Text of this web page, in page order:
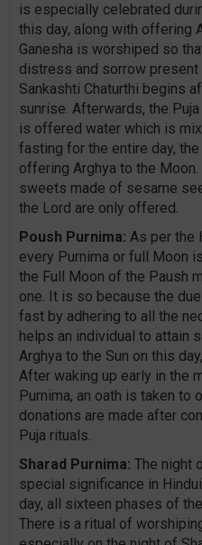
is especially celebrated
this day, along with offering
Ganesha is worshiped so
distress and sorrow
Sankashti Chaturthi begins
sunrise. Afterwards, the
is offered water which is
fasting for the entire day,
offering Arghya to the
sweets made of sesame
the Lord are only offered.
Poush Purnima: As per the
every Purnima or full Moon
the Full Moon of the Paush
one. It is so because the
fast by adhering to all the
helps an individual to attain
Arghya to the Sun on this
After waking up early in the
Purnima, an oath is taken to
donations are made after
Puja rituals.
Sharad Purnima: The night
special significance in
day, all sixteen phases of
There is a ritual of